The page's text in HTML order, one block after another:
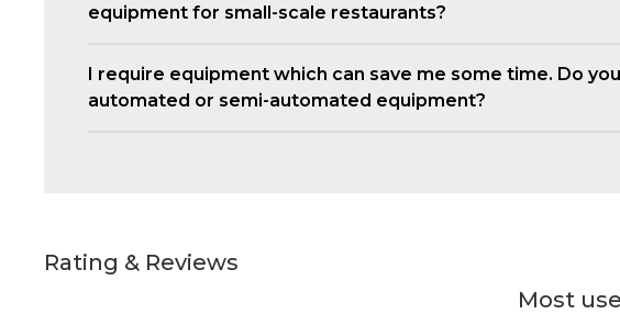
equipment for small-scale restaurants?
I require equipment which can save me some time. Do
automated or semi-automated equipment?
Rating & Reviews
Most